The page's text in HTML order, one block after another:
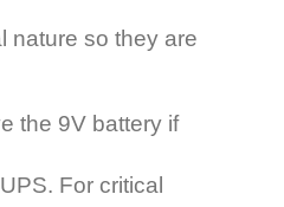
nature so they are
the 9V battery if
For critical